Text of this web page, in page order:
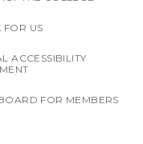
FOR US
ACCESSIBILITY
FOR MEMBERS